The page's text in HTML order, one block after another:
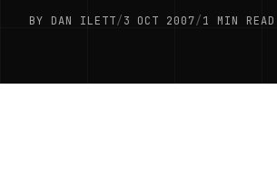
BY DAN ILETT/3 OCT 2007/1 MIN READ